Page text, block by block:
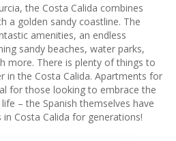
the Costa Calida combines
a golden sandy coastline. The
amenities, an endless
sandy beaches, water parks,
more. There is plenty of things to
in the Costa Calida. Apartments for
for those looking to embrace the
– the Spanish themselves have
Costa Calida for generations!